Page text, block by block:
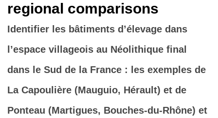
regional comparisons
Identifier les bâtiments d’élevage dans
l’espace villageois au Néolithique final
dans le Sud de la France : les exemples de
La Capoulière (Mauguio, Hérault) et de
Ponteau (Martigues, Bouches-du-Rhône) et